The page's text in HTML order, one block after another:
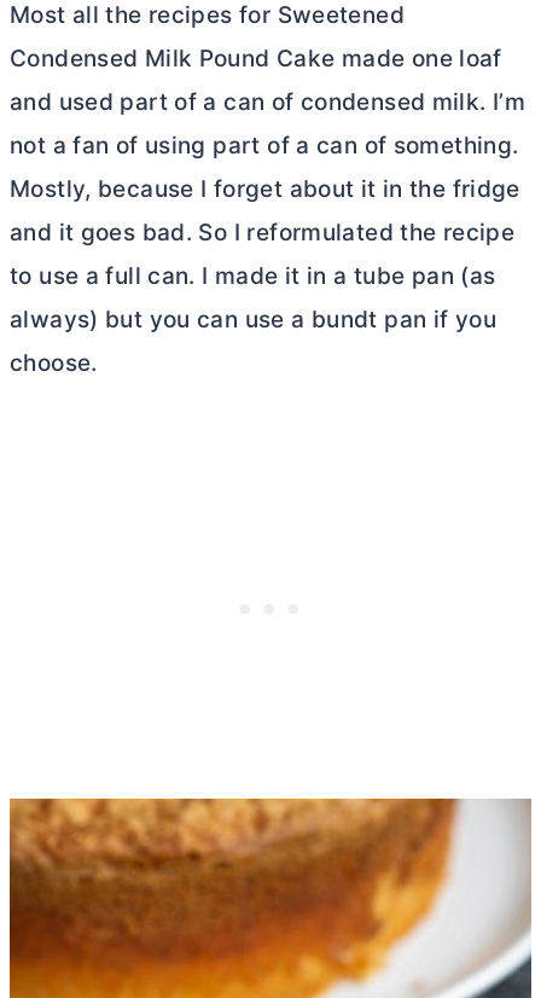
Most all the recipes for Sweetened
Condensed Milk Pound Cake made one loaf
and used part of a can of condensed milk. I’m
not a fan of using part of a can of something.
Mostly, because I forget about it in the fridge
and it goes bad. So I reformulated the recipe
to use a full can. I made it in a tube pan (as
always) but you can use a bundt pan if you
choose.